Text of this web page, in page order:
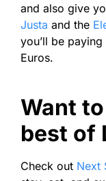
and also give
Justa and the
you’ll be
Euros.
Want
best of
Check out Next